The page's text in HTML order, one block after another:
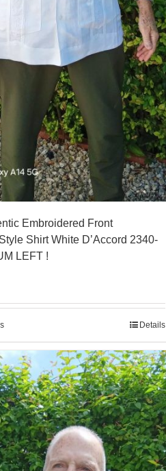
Embroidered Front
Shirt White D’Accord 2340-
LEFT !
Details